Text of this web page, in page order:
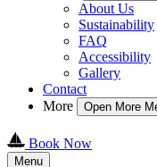
About Us
Sustainability
FAQ
Accessibility
Gallery
Contact
More
Open More
Book Now
Menu